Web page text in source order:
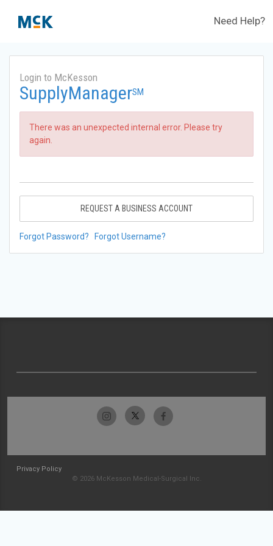
Need Help?
Login to McKesson
SupplyManagerSM
There was an unexpected internal error. Please try
again.
REQUEST A BUSINESS ACCOUNT
Forgot Password? Forgot Username?
Privacy Policy
© 2026 McKesson Medical-Surgical Inc.